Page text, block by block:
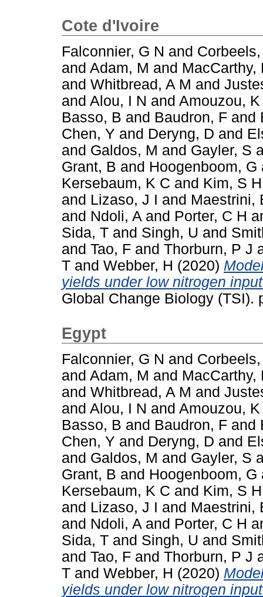
Cote d'Ivoire
Falconnier, G N and
and Adam, M and MacCarthy,
and Whitbread, A M and
and Alou, I N and Amouzou, K
Basso, B and Baudron, F and
Chen, Y and Deryng, D and
and Galdos, M and Gayler, S
Grant, B and Hoogenboom, G
Kersebaum, K C and Kim, S H
and Lizaso, J I and Maestrini,
and Ndoli, A and Porter, C H
Sida, T and Singh, U and
and Tao, F and Thorburn, P J
T and Webber, H (2020)
yields under low nitrogen
Global Change Biology (TSI).
Egypt
Falconnier, G N and
and Adam, M and MacCarthy,
and Whitbread, A M and
and Alou, I N and Amouzou, K
Basso, B and Baudron, F and
Chen, Y and Deryng, D and
and Galdos, M and Gayler, S
Grant, B and Hoogenboom, G
Kersebaum, K C and Kim, S H
and Lizaso, J I and Maestrini,
and Ndoli, A and Porter, C H
Sida, T and Singh, U and
and Tao, F and Thorburn, P J
T and Webber, H (2020)
yields under low nitrogen